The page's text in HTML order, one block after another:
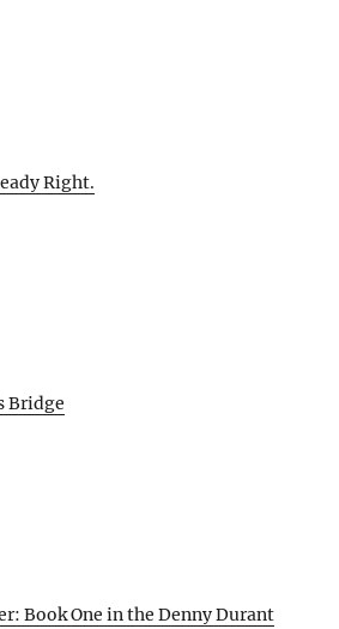
Right.
Bridge
Book One in the Denny Durant